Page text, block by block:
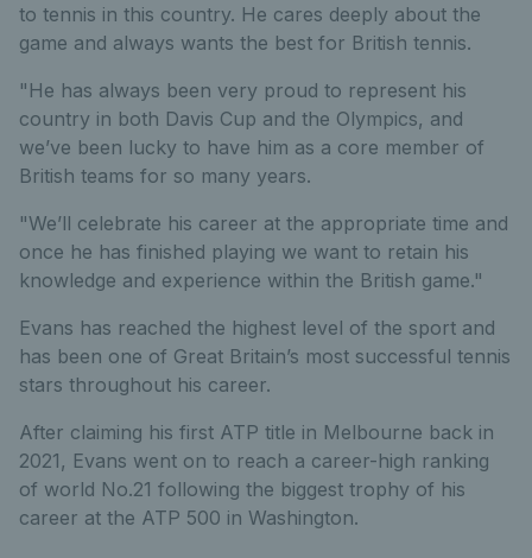
to tennis in this country. He cares deeply about the
game and always wants the best for British tennis.
"He has always been very proud to represent his
country in both Davis Cup and the Olympics, and
we’ve been lucky to have him as a core member of
British teams for so many years.
"We’ll celebrate his career at the appropriate time and
once he has finished playing we want to retain his
knowledge and experience within the British game."
Evans has reached the highest level of the sport and
has been one of Great Britain’s most successful tennis
stars throughout his career.
After claiming his first ATP title in Melbourne back in
2021, Evans went on to reach a career-high ranking
of world No.21 following the biggest trophy of his
career at the ATP 500 in Washington.